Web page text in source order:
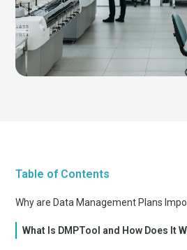
Table of Contents
Why are Data Management Plans
What Is DMPTool and How Does It